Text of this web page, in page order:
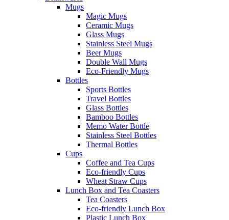
Mugs
Magic Mugs
Ceramic Mugs
Glass Mugs
Stainless Steel Mugs
Beer Mugs
Double Wall Mugs
Eco-Friendly Mugs
Bottles
Sports Bottles
Travel Bottles
Glass Bottles
Bamboo Bottles
Memo Water Bottle
Stainless Steel Bottles
Thermal Bottles
Cups
Coffee and Tea Cups
Eco-friendly Cups
Wheat Straw Cups
Lunch Box and Tea Coasters
Tea Coasters
Eco-friendly Lunch Box
Plastic Lunch Box